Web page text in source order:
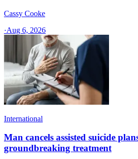
Cassy Cooke
·Aug 6, 2026
International
Man cancels assisted suicide
groundbreaking treatment